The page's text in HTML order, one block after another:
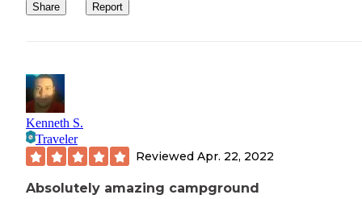
Share Report
Kenneth S.
Traveler
Reviewed Apr. 22, 2022
Absolutely amazing campground